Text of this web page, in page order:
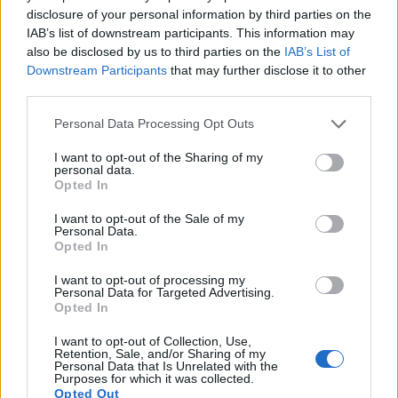
disclosure of your personal information by third parties on the
IAB’s list of downstream participants. This information may
also be disclosed by us to third parties on the IAB’s List of
Downstream Participants that may further disclose it to other
Please note that this website/app uses one or more Google
not limited to your visit or usage behaviour. You may click to
grant or deny consent to Google and its third-party tags to
use your data for below specified purposes in below Google
consent section.
Personal Data Processing Opt Outs
I want to opt-out of the Sharing of my
personal data.
Opted In
I want to opt-out of the Sale of my
Personal Data.
Opted In
I want to opt-out of processing my
Personal Data for Targeted Advertising.
Opted In
I want to opt-out of Collection, Use,
Retention, Sale, and/or Sharing of my
Personal Data that Is Unrelated with the
Purposes for which it was collected.
Opted Out
alsorecord videos. Both cameras under consideration are
equipped with sensors that have a sufficiently high read-out
speed for moving images, and both provide the same movie
specifications (1080/30p).
Feature comparison